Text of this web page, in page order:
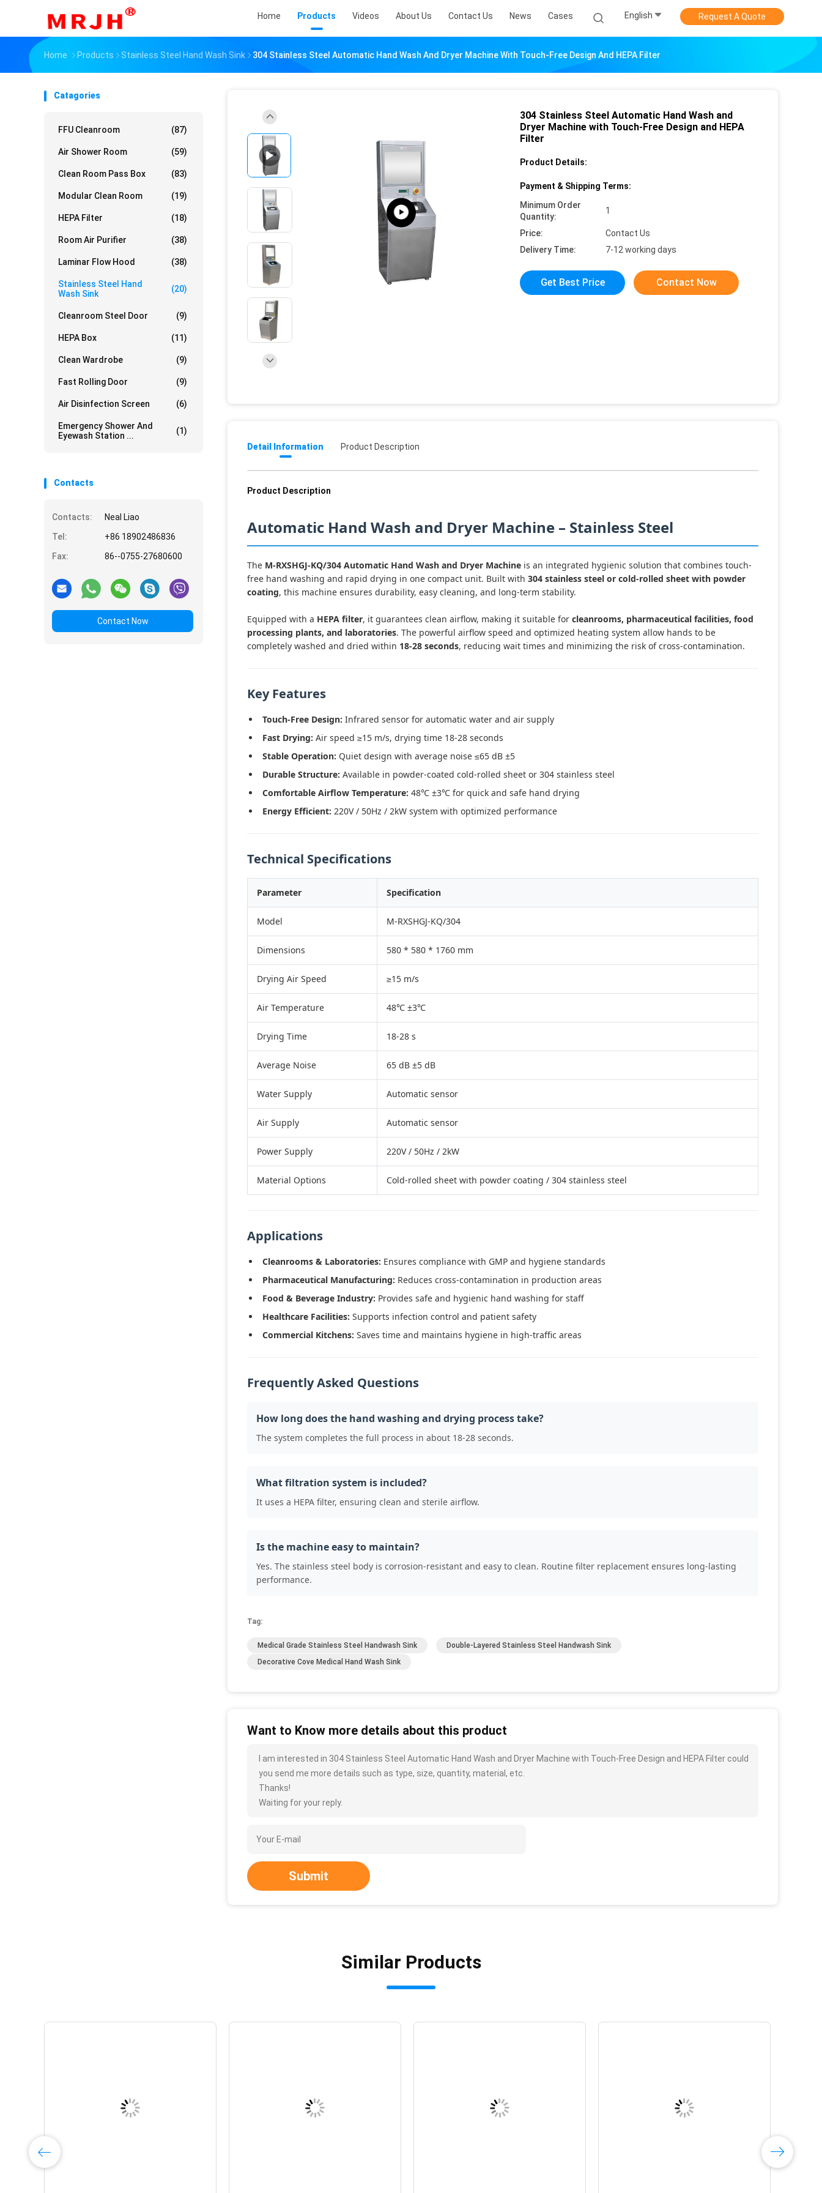
Home Products Videos About Us Contact Us News Cases English Request A Quote
Home Products Stainless Steel Hand Wash Sink 304 Stainless Steel Automatic Hand Wash And Dryer Machine With Touch-Free Design And HEPA Filter
Catagories
FFU Cleanroom (87)
Air Shower Room (59)
Clean Room Pass Box (83)
Modular Clean Room (19)
HEPA Filter (18)
Room Air Purifier (38)
Laminar Flow Hood (38)
Stainless Steel Hand
Wash Sink
(20)
Cleanroom Steel Door (9)
HEPA Box (11)
Clean Wardrobe (9)
Fast Rolling Door (9)
Air Disinfection Screen (6)
Emergency Shower And
Eyewash Station ...
(1)
Contacts
Contacts:
Neal Liao
Tel:
+86 18902486836
Fax:
86--0755-27680600
Contact Now
304 Stainless Steel Automatic Hand Wash and
Dryer Machine with Touch-Free Design and HEPA
Filter
Product Details:
Payment & Shipping Terms:
Minimum Order
Quantity:
1
Price:
Contact Us
Delivery Time:
7-12 working days
Get Best Price Contact Now
Detail Information Product Description
Product Description
Automatic Hand Wash and Dryer Machine – Stainless Steel
The M-RXSHGJ-KQ/304 Automatic Hand Wash and Dryer Machine is an integrated hygienic solution that combines touch-
free hand washing and rapid drying in one compact unit. Built with 304 stainless steel or cold-rolled sheet with powder
coating, this machine ensures durability, easy cleaning, and long-term stability.
Equipped with a HEPA filter, it guarantees clean airflow, making it suitable for cleanrooms, pharmaceutical facilities, food
processing plants, and laboratories. The powerful airflow speed and optimized heating system allow hands to be
completely washed and dried within 18-28 seconds, reducing wait times and minimizing the risk of cross-contamination.
Key Features
Touch-Free Design: Infrared sensor for automatic water and air supply
Fast Drying: Air speed ≥15 m/s, drying time 18-28 seconds
Stable Operation: Quiet design with average noise ≤65 dB ±5
Durable Structure: Available in powder-coated cold-rolled sheet or 304 stainless steel
Comfortable Airflow Temperature: 48℃ ±3℃ for quick and safe hand drying
Energy Efficient: 220V / 50Hz / 2kW system with optimized performance
Technical Specifications
Parameter Specification
Model M-RXSHGJ-KQ/304
Dimensions 580 * 580 * 1760 mm
Drying Air Speed ≥15 m/s
Air Temperature 48℃ ±3℃
Drying Time 18-28 s
Average Noise 65 dB ±5 dB
Water Supply Automatic sensor
Air Supply Automatic sensor
Power Supply 220V / 50Hz / 2kW
Material Options Cold-rolled sheet with powder coating / 304 stainless steel
Applications
Cleanrooms & Laboratories: Ensures compliance with GMP and hygiene standards
Pharmaceutical Manufacturing: Reduces cross-contamination in production areas
Food & Beverage Industry: Provides safe and hygienic hand washing for staff
Healthcare Facilities: Supports infection control and patient safety
Commercial Kitchens: Saves time and maintains hygiene in high-traffic areas
Frequently Asked Questions
How long does the hand washing and drying process take?
The system completes the full process in about 18-28 seconds.
What filtration system is included?
It uses a HEPA filter, ensuring clean and sterile airflow.
Is the machine easy to maintain?
Yes. The stainless steel body is corrosion-resistant and easy to clean. Routine filter replacement ensures long-lasting
performance.
Tag:
Medical Grade Stainless Steel Handwash Sink
Double-Layered Stainless Steel Handwash Sink
Decorative Cove Medical Hand Wash Sink
Want to Know more details about this product
I am interested in 304 Stainless Steel Automatic Hand Wash and Dryer Machine with Touch-Free Design and HEPA Filter could
you send me more details such as type, size, quantity, material, etc.
Thanks!
Waiting for your reply.
Submit
Similar Products